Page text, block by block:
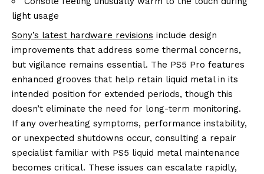
light usage
Sony’s latest hardware revisions include design
improvements that address some thermal concerns,
but vigilance remains essential. The PS5 Pro features
enhanced grooves that help retain liquid metal in its
intended position for extended periods, though this
doesn’t eliminate the need for long-term monitoring.
If any overheating symptoms, performance instability,
or unexpected shutdowns occur, consulting a repair
specialist familiar with PS5 liquid metal maintenance
becomes critical. These issues can escalate rapidly,